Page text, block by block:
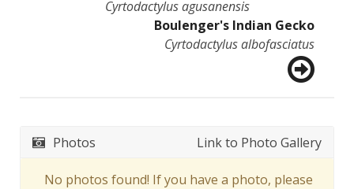
Cyrtodactylus agusanensis
Boulenger's Indian Gecko
Cyrtodactylus albofasciatus
Photos Link to Photo Gallery
No photos found! If you have a photo, please